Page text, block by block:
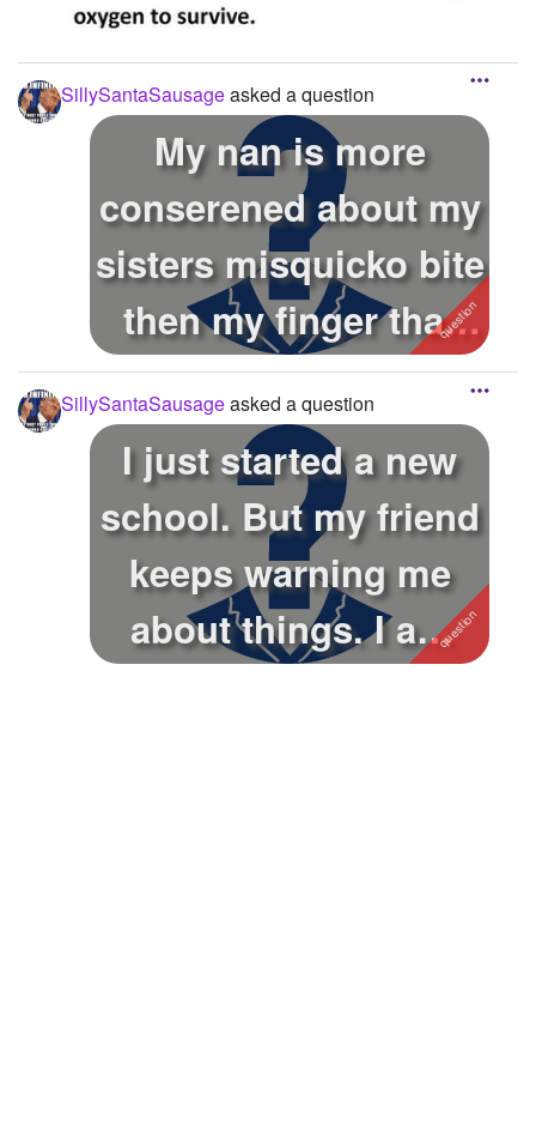
SillySantaSausageasked a question
My nan is more
conserened about my
sisters misquicko bite
then my finger that
could be ...
SillySantaSausageasked a question
I just started a new
school. But my friend
keeps warning me
about things. I am